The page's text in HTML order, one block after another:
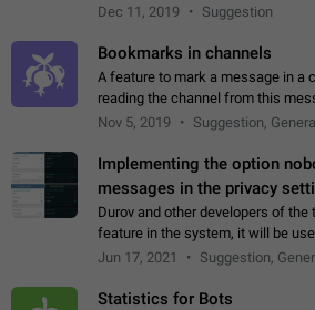
Dec 11, 2019
Suggestion
Bookmarks in channels
A feature to mark a message in a
reading the channel from this
stories, broadcasts, and 'I will read
Nov 5, 2019 Suggestion, General
Implementing the option
messages in the privacy
Durov and other developers of the
feature in the system, it will be
messages in the private. With
Jun 17, 2021 Suggestion,
Statistics for Bots